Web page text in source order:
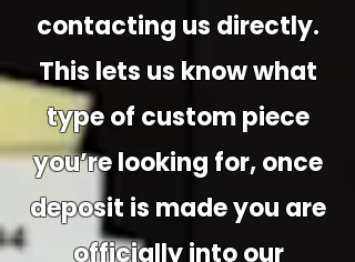
contacting us directly.
This lets us know what
type of custom piece
you’re looking for, once
deposit is made you are
officially into our